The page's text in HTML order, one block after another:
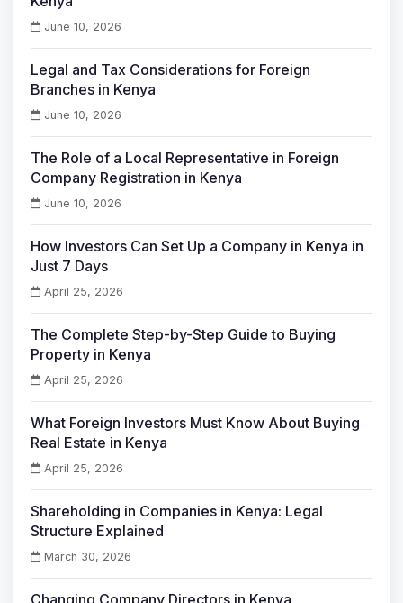
June 10, 2026
Legal and Tax Considerations for Foreign
Branches in Kenya
June 10, 2026
The Role of a Local Representative in Foreign
Company Registration in Kenya
June 10, 2026
How Investors Can Set Up a Company in Kenya in
Just 7 Days
April 25, 2026
The Complete Step-by-Step Guide to Buying
Property in Kenya
April 25, 2026
What Foreign Investors Must Know About Buying
Real Estate in Kenya
April 25, 2026
Shareholding in Companies in Kenya: Legal
Structure Explained
March 30, 2026
Changing Company Directors in Kenya